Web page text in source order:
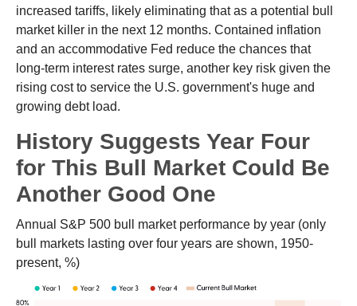
increased tariffs, likely eliminating that as a potential bull
market killer in the next 12 months. Contained inflation
and an accommodative Fed reduce the chances that
long-term interest rates surge, another key risk given the
rising cost to service the U.S. government's huge and
growing debt load.
History Suggests Year Four
for This Bull Market Could Be
Another Good One
Annual S&P 500 bull market performance by year (only
bull markets lasting over four years are shown, 1950-
present, %)